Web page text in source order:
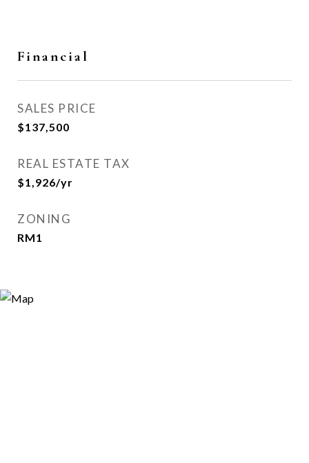
Financial
SALES PRICE
$137,500
REAL ESTATE TAX
$1,926/yr
ZONING
RM1